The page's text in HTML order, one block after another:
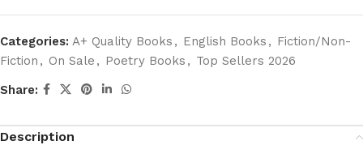
Categories: A+ Quality Books , English Books , Fiction/Non-
Fiction , On Sale , Poetry Books , Top Sellers 2026
Share:
Description